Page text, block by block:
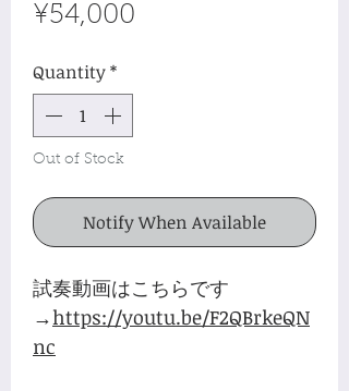
¥54,000
Quantity*
Out of Stock
Notify When Available
試奏動画はこちらです
→https://youtu.be/F2QBrkeQN
nc